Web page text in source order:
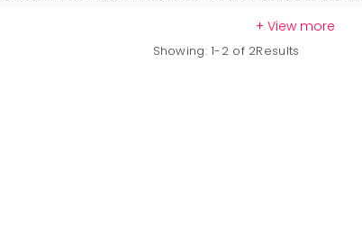
Hyourinmaru Sword
+ View more
Showing: 1-2 of 2Results